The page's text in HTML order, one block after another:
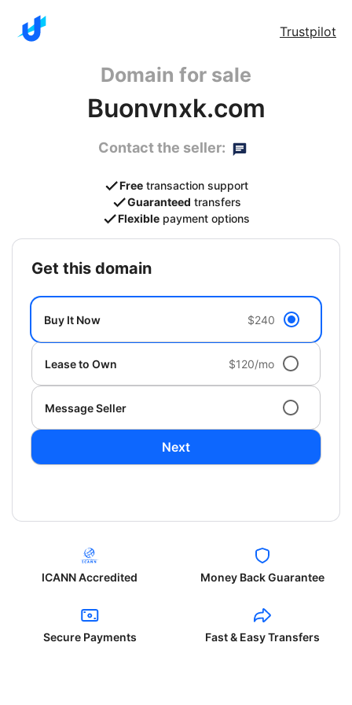
Trustpilot
Domain for sale
Buonvnxk.com
Contact the seller:
Free transaction support
Guaranteed transfers
Flexible payment options
get this domain
Buy It Now $240
Lease to Own $120/mo
Message Seller
Next
ICANN Accredited Money Back Guarantee
Secure Payments Fast & Easy Transfers